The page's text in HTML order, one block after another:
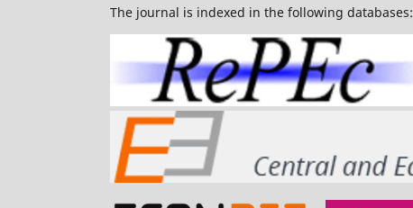
The journal is indexed in the following databases: